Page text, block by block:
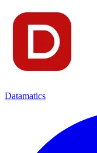
Datamatics